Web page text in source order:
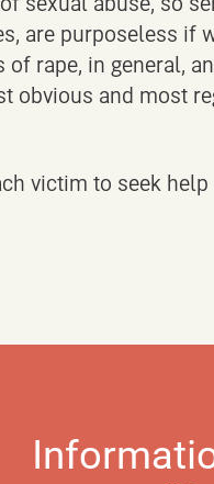
are purposeless if
rape, in general,
obvious and most
victim to seek